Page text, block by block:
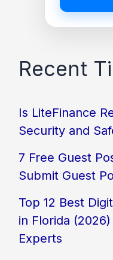
Recent
Is LiteFinance
Security and
7 Free Guest
Submit Guest
Top 12 Best
in Florida
Experts